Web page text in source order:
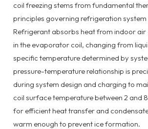
coil freezing stems from fundamental
principles governing refrigeration
Refrigerant absorbs heat from indoor air
in the evaporator coil, changing from
specific temperature determined by
pressure-temperature relationship is
during system design and charging to
coil surface temperature between 2 and
for efficient heat transfer and
warm enough to prevent ice formation.